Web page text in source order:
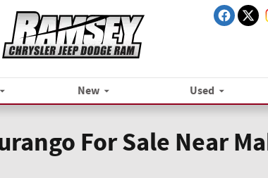
New Used
For Sale Near